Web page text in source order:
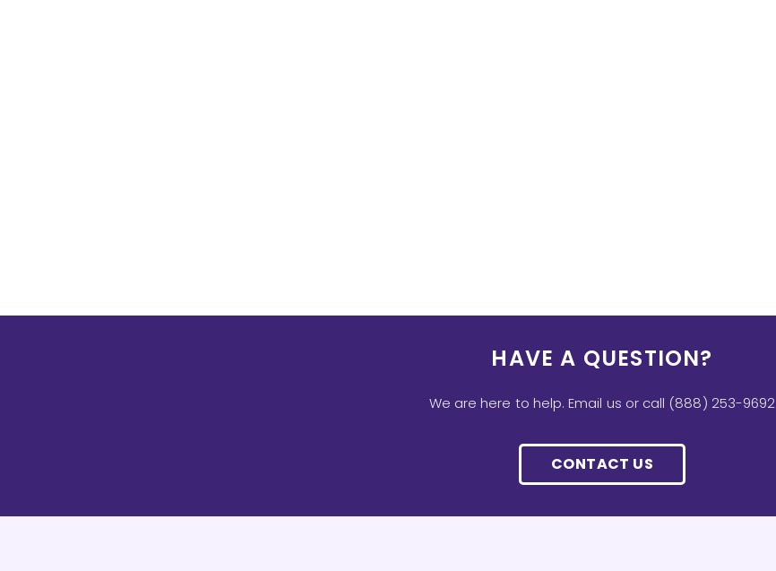
HAVE A QUESTION?
We are here to help. Email us or call (888) 253-9692
CONTACT US